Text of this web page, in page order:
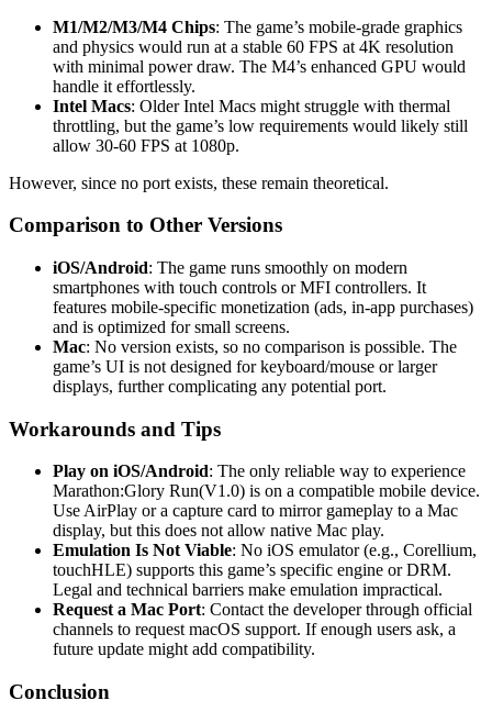
M1/M2/M3/M4 Chips: The game’s mobile-grade graphics
and physics would run at a stable 60 FPS at 4K resolution
with minimal power draw. The M4’s enhanced GPU would
handle it effortlessly.
Intel Macs: Older Intel Macs might struggle with thermal
throttling, but the game’s low requirements would likely still
allow 30-60 FPS at 1080p.
However, since no port exists, these remain theoretical.
Comparison to Other Versions
iOS/Android: The game runs smoothly on modern
smartphones with touch controls or MFI controllers. It
features mobile-specific monetization (ads, in-app purchases)
and is optimized for small screens.
Mac: No version exists, so no comparison is possible. The
game’s UI is not designed for keyboard/mouse or larger
displays, further complicating any potential port.
Workarounds and Tips
Play on iOS/Android: The only reliable way to experience
Marathon:Glory Run(V1.0) is on a compatible mobile device.
Use AirPlay or a capture card to mirror gameplay to a Mac
display, but this does not allow native Mac play.
Emulation Is Not Viable: No iOS emulator (e.g., Corellium,
touchHLE) supports this game’s specific engine or DRM.
Legal and technical barriers make emulation impractical.
Request a Mac Port: Contact the developer through official
channels to request macOS support. If enough users ask, a
future update might add compatibility.
Conclusion